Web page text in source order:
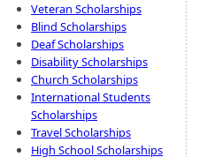
Veteran Scholarships
Blind Scholarships
Deaf Scholarships
Disability Scholarships
Church Scholarships
International Students
Scholarships
Travel Scholarships
High School Scholarships